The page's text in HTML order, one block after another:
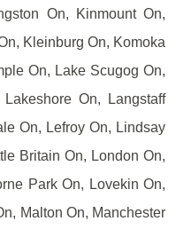
On, Kinmount On,
Kleinburg On, Komoka
On, Lake Scugog On,
On, Langstaff
On, Lefroy On, Lindsay
Britain On, London On,
Park On, Lovekin On,
Malton On, Manchester